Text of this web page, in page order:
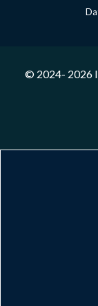
© 2024- 2026